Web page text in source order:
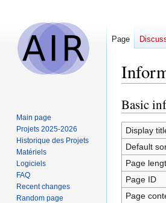
Jump
to
navigation
Jump
to
search
Basic
Display
Default
Page
Page ID
Page
Page
Main page
Projets 2025-2026
Historique des Projets
Matériels
Logiciels
FAQ
Recent changes
Random page